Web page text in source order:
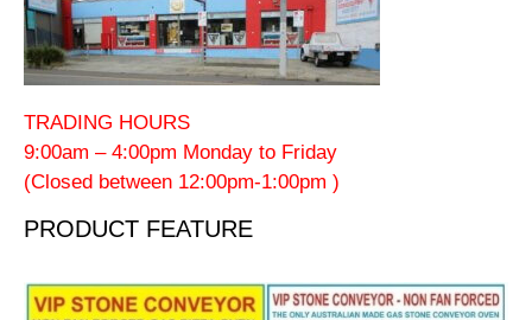
TRADING HOURS
9:00am – 4:00pm Monday to Friday
(Closed between 12:00pm-1:00pm )
PRODUCT FEATURE